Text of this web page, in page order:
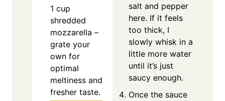
1 cup
shredded
mozzarella –
grate your
own for
optimal
meltiness and
fresher taste.
salt and pepper
here. If it feels
too thick, I
slowly whisk in a
little more water
until it’s just
saucy enough.
Once the sauce